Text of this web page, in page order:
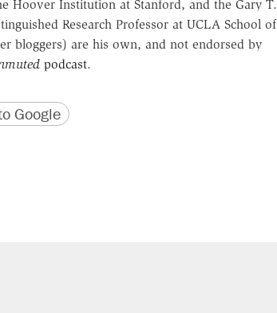
Hoover Institution at Stanford, and the Gary T.
Research Professor at UCLA School of
bloggers) are his own, and not endorsed by
podcast.
Google